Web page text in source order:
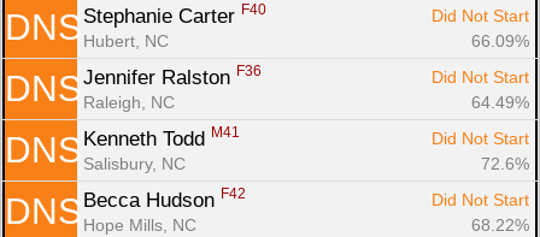
DNS Stephanie Carter F40
Did Not Start
Hubert, NC
66.09%
DNS Jennifer Ralston F36
Did Not Start
Raleigh, NC
64.49%
DNS Kenneth Todd M41
Did Not Start
Salisbury, NC
72.6%
DNS Becca Hudson F42
Did Not Start
Hope Mills, NC
68.22%